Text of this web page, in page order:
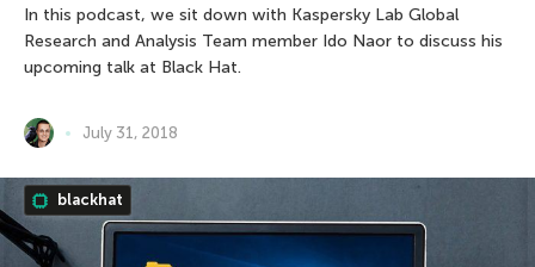
In this podcast, we sit down with Kaspersky Lab Global
Research and Analysis Team member Ido Naor to discuss his
upcoming talk at Black Hat.
July 31, 2018
blackhat